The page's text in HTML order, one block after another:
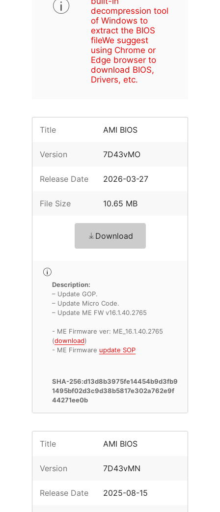
decompression tool
of Windows to
extract the BIOS
fileWe suggest
using Chrome or
Edge browser to
download BIOS,
Drivers, etc.
Title AMI BIOS
Version 7D43vMO
Release Date 2026-03-27
File Size 10.65 MB
Download
Description:
– Update GOP.
– Update Micro Code.
– Update ME FW v16.1.40.2765
- ME Firmware ver: ME_16.1.40.2765
(download)
- ME Firmware update SOP
SHA-256:d13d8b3975fe14454b9d3fb9
1495bf02d3c9d38b5817e302a762e9f
44271ee0b
Title AMI BIOS
Version 7D43vMN
Release Date 2025-08-15